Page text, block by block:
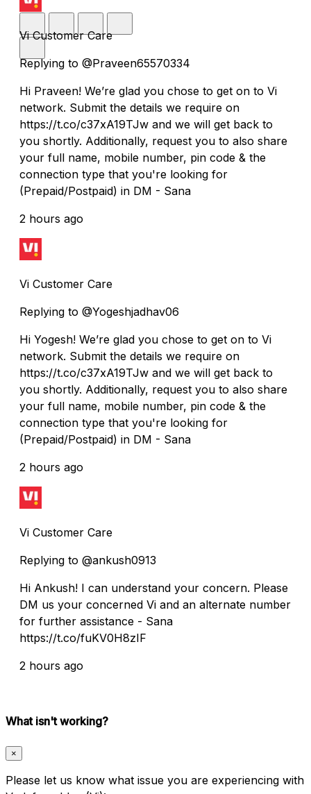
Vi Customer Care
Replying to @Praveen65570334
Hi Praveen! We’re glad you chose to get on to Vi
network. Submit the details we require on
https://t.co/c37xA19TJw and we will get back to
you shortly. Additionally, request you to also share
your full name, mobile number, pin code & the
connection type that you're looking for
(Prepaid/Postpaid) in DM - Sana
2 hours ago
Vi Customer Care
Replying to @Yogeshjadhav06
Hi Yogesh! We’re glad you chose to get on to Vi
network. Submit the details we require on
https://t.co/c37xA19TJw and we will get back to
you shortly. Additionally, request you to also share
your full name, mobile number, pin code & the
connection type that you're looking for
(Prepaid/Postpaid) in DM - Sana
2 hours ago
Vi Customer Care
Replying to @ankush0913
Hi Ankush! I can understand your concern. Please
DM us your concerned Vi and an alternate number
for further assistance - Sana
https://t.co/fuKV0H8zIF
2 hours ago
What isn't working?
×
Please let us know what issue you are experiencing with